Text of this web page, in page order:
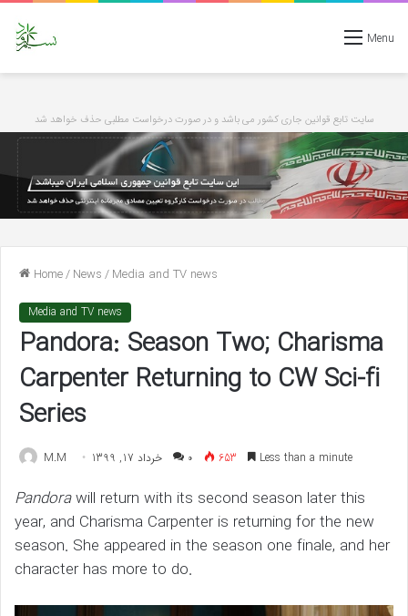
Menu
سایت تابع قوانین جاری کشور می باشد و در صورت درخواست مطلبی حذف خواهد شد
Home/News/Media and TV news
Media and TV news
Pandora: Season Two; Charisma
Carpenter Returning to CW Sci-fi
Series
M.M خرداد 17, 1399 ۰ 653 Less than a minute
Pandorawill return with its second season later this
year, and Charisma Carpenter is returning for the new
season. She appeared in the season one finale, and her
character has more to do.